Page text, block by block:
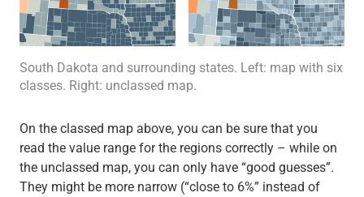
South Dakota and surrounding states. Left: map with six
classes. Right: unclassed map.
On the classed map above, you can be sure that you
read the value range for the regions correctly – while on
the unclassed map, you can only have “good guesses”.
They might be more narrow (“close to 6%” instead of